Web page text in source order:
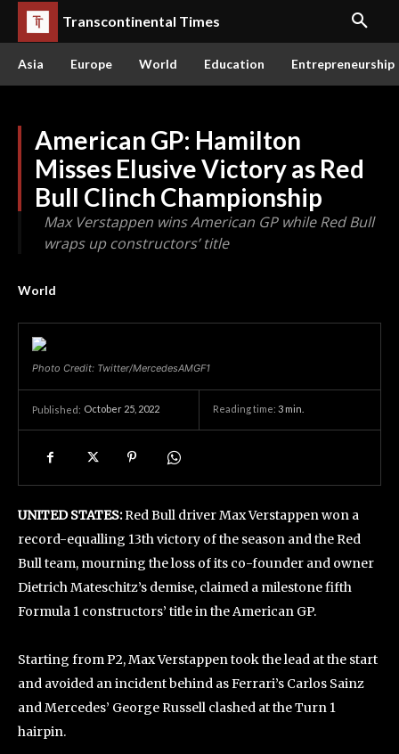
Transcontinental Times
Asia Europe World Education Entrepreneurship
American GP: Hamilton
Misses Elusive Victory as Red
Bull Clinch Championship
Max Verstappen wins American GP while Red Bull
wraps up constructors’ title
World
Photo Credit: Twitter/MercedesAMGF1
Published: October 25, 2022 Reading time: 3 min.
UNITED STATES:Red Bull driver Max Verstappen won a
record-equalling 13th victory of the season and the Red
Bull team, mourning the loss of its co-founder and owner
Dietrich Mateschitz’s demise, claimed a milestone fifth
Formula 1 constructors’ title in the American GP.
Starting from P2, Max Verstappen took the lead at the start
and avoided an incident behind as Ferrari’s Carlos Sainz
and Mercedes’ George Russell clashed at the Turn 1
hairpin.